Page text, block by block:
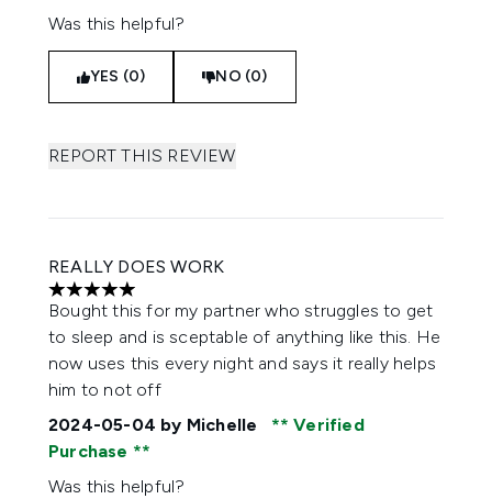
Was this helpful?
YES (0) NO (0)
REPORT THIS REVIEW
REALLY DOES WORK
5 stars out of a maximum of 5
Bought this for my partner who struggles to get
to sleep and is sceptable of anything like this. He
now uses this every night and says it really helps
him to not off
2024-05-04 by Michelle
Verified
Purchase
Was this helpful?